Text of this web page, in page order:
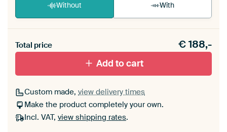
Without With
materiaal toe aan je ArtFrame set.
Total price €188,-
Add to cart
Custom made, view delivery times
Make the product completely your own.
Incl. VAT, view shipping rates.